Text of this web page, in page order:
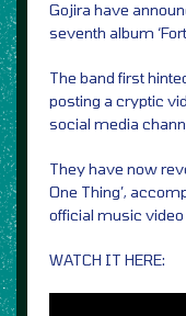
Gojira have
seventh album
The band first
posting a cryptic
social media
They have now
One Thing’,
official music video
WATCH IT HERE: